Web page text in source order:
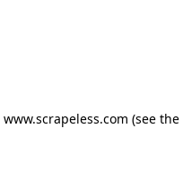
www.scrapeless.com (see the